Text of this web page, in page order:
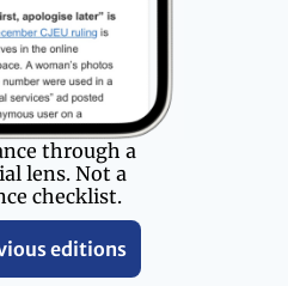
through a
lens. Not a
checklist.
editions